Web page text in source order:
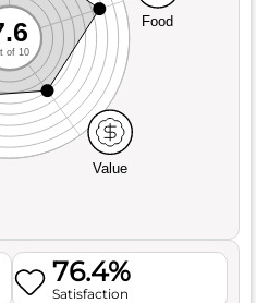
Value
Food
of 10
76.4%
Satisfaction